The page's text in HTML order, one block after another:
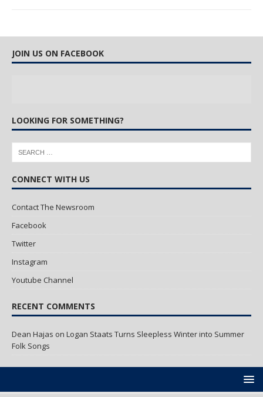
JOIN US ON FACEBOOK
LOOKING FOR SOMETHING?
CONNECT WITH US
Contact The Newsroom
Facebook
Twitter
Instagram
Youtube Channel
RECENT COMMENTS
Dean Hajas on Logan Staats Turns Sleepless Winter into Summer
Folk Songs